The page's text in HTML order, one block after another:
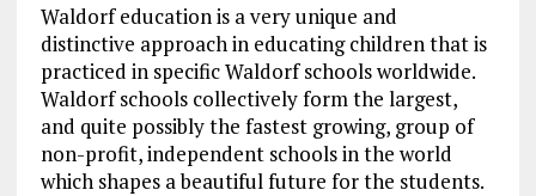
Waldorf education is a very unique and
distinctive approach in educating children that is
practiced in specific Waldorf schools worldwide.
Waldorf schools collectively form the largest,
and quite possibly the fastest growing, group of
non-profit, independent schools in the world
which shapes a beautiful future for the students.